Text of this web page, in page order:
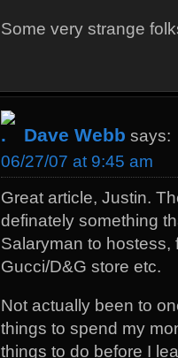
Some very strange
Dave Webb says:
06/27/07 at 9:45 am
Great article, Justin.
definately something
Salaryman to hostess,
Gucci/D&G store etc.
Not actually been to
things to spend my
things to do before I